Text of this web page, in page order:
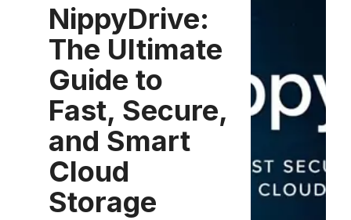
NippyDrive:
The Ultimate
Guide to
Fast, Secure,
and Smart
Cloud
Storage